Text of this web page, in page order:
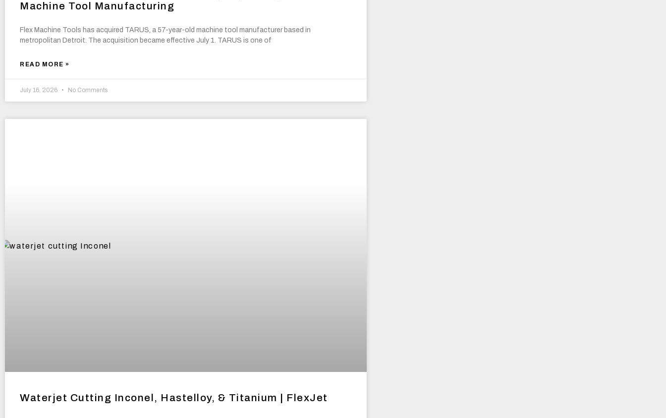
Machine Tool Manufacturing
Flex Machine Tools has acquired TARUS, a 57-year-old machine tool manufacturer based in
metropolitan Detroit. The acquisition became effective July 1. TARUS is one of
READ MORE »
July 16, 2026 No Comments
Waterjet Cutting Inconel, Hastelloy, & Titanium | FlexJet